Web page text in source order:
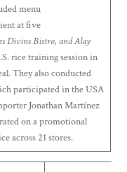
menu
at five
Divins Bistro, and Alay
rice training session in
They also conducted
participated in the USA
Jonathan Martínez
on a promotional
across 21 stores.